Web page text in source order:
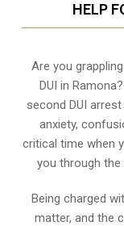
HELP
Are you
DUI in
second DUI
anxiety,
critical time when
you through the
Being charged
matter, and the